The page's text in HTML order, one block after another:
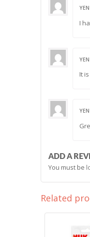
YEN
I
YEN
It
YEN
ADD A
You must be
Related